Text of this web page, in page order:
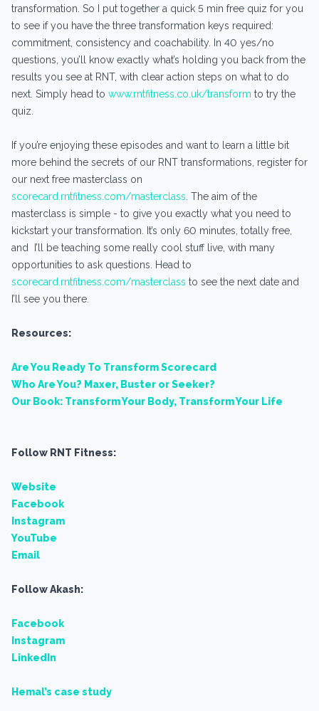
transformation. So I put together a quick 5 min free quiz for you
to see if you have the three transformation keys required:
commitment, consistency and coachability. In 40 yes/no
questions, you’ll know exactly what’s holding you back from the
results you see at RNT, with clear action steps on what to do
next. Simply head to www.rntfitness.co.uk/transform to try the
quiz.
If you’re enjoying these episodes and want to learn a little bit
more behind the secrets of our RNT transformations, register for
our next free masterclass on
scorecard.rntfitness.com/masterclass . The aim of the
masterclass is simple - to give you exactly what you need to
kickstart your transformation. It’s only 60 minutes, totally free,
and I’ll be teaching some really cool stuff live, with many
opportunities to ask questions. Head to
scorecard.rntfitness.com/masterclass to see the next date and
I’ll see you there.
Resources:
Are You Ready To Transform Scorecard
Who Are You? Maxer, Buster or Seeker?
Our Book: Transform Your Body, Transform Your Life
Follow RNT Fitness:
Website
Facebook
Instagram
YouTube
Email
Follow Akash:
Facebook
Instagram
LinkedIn
Hemal’s case study